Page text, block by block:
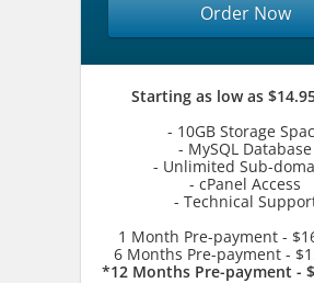
Order Now
Starting as low as
- 10GB Storage
- MySQL Database
- Unlimited Sub-
- cPanel Access
- Technical
1 Month Pre-payment -
6 Months Pre-payment -
*12 Months Pre-payment -